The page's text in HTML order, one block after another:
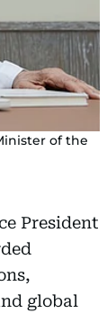
of the
President
global